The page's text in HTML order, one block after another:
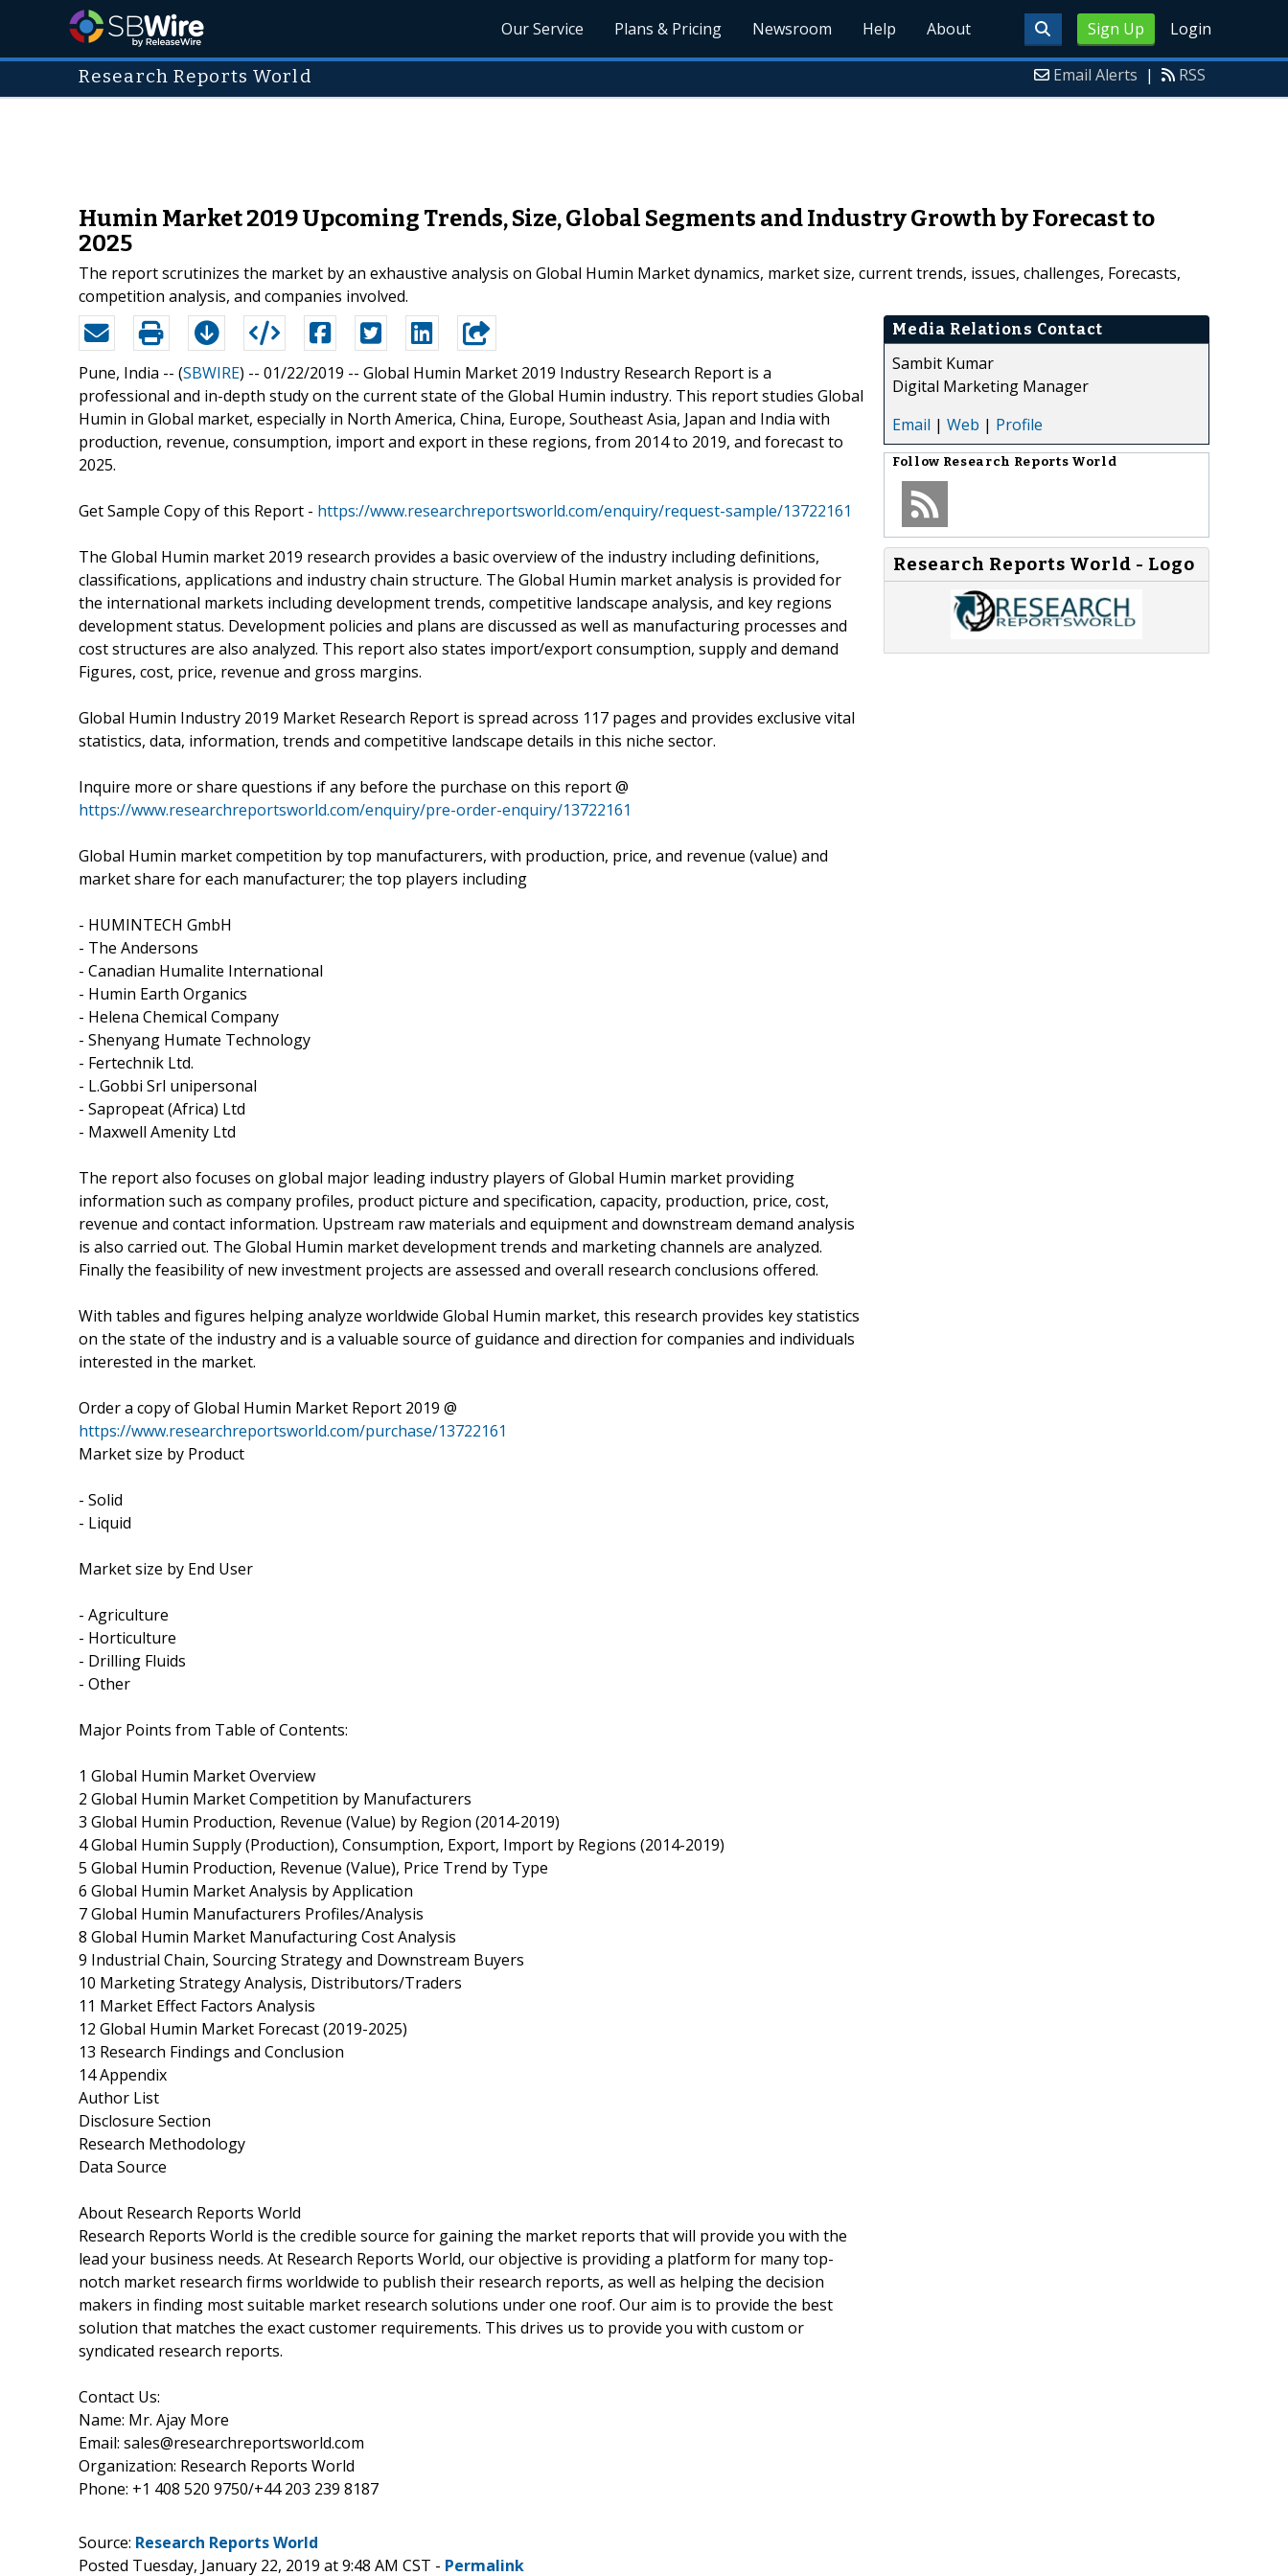
Sign Up Login
Our Service Plans & Pricing Newsroom Help About
Research Reports World Email Alerts | RSS
Humin Market 2019 Upcoming Trends, Size, Global Segments and Industry Growth by Forecast to
2025
The report scrutinizes the market by an exhaustive analysis on Global Humin Market dynamics, market size, current trends, issues, challenges, Forecasts,
competition analysis, and companies involved.
Pune, India -- (SBWIRE) -- 01/22/2019 -- Global Humin Market 2019 Industry Research Report is a
professional and in-depth study on the current state of the Global Humin industry. This report studies Global
Humin in Global market, especially in North America, China, Europe, Southeast Asia, Japan and India with
production, revenue, consumption, import and export in these regions, from 2014 to 2019, and forecast to
2025.
Get Sample Copy of this Report - https://www.researchreportsworld.com/enquiry/request-sample/13722161
The Global Humin market 2019 research provides a basic overview of the industry including definitions,
classifications, applications and industry chain structure. The Global Humin market analysis is provided for
the international markets including development trends, competitive landscape analysis, and key regions
development status. Development policies and plans are discussed as well as manufacturing processes and
cost structures are also analyzed. This report also states import/export consumption, supply and demand
Figures, cost, price, revenue and gross margins.
Global Humin Industry 2019 Market Research Report is spread across 117 pages and provides exclusive vital
statistics, data, information, trends and competitive landscape details in this niche sector.
Inquire more or share questions if any before the purchase on this report @
https://www.researchreportsworld.com/enquiry/pre-order-enquiry/13722161
Global Humin market competition by top manufacturers, with production, price, and revenue (value) and
market share for each manufacturer; the top players including
- HUMINTECH GmbH
- The Andersons
- Canadian Humalite International
- Humin Earth Organics
- Helena Chemical Company
- Shenyang Humate Technology
- Fertechnik Ltd.
- L.Gobbi Srl unipersonal
- Sapropeat (Africa) Ltd
- Maxwell Amenity Ltd
The report also focuses on global major leading industry players of Global Humin market providing
information such as company profiles, product picture and specification, capacity, production, price, cost,
revenue and contact information. Upstream raw materials and equipment and downstream demand analysis
is also carried out. The Global Humin market development trends and marketing channels are analyzed.
Finally the feasibility of new investment projects are assessed and overall research conclusions offered.
With tables and figures helping analyze worldwide Global Humin market, this research provides key statistics
on the state of the industry and is a valuable source of guidance and direction for companies and individuals
interested in the market.
Order a copy of Global Humin Market Report 2019 @
https://www.researchreportsworld.com/purchase/13722161
Market size by Product
- Solid
- Liquid
Market size by End User
- Agriculture
- Horticulture
- Drilling Fluids
- Other
Major Points from Table of Contents:
1 Global Humin Market Overview
2 Global Humin Market Competition by Manufacturers
3 Global Humin Production, Revenue (Value) by Region (2014-2019)
4 Global Humin Supply (Production), Consumption, Export, Import by Regions (2014-2019)
5 Global Humin Production, Revenue (Value), Price Trend by Type
6 Global Humin Market Analysis by Application
7 Global Humin Manufacturers Profiles/Analysis
8 Global Humin Market Manufacturing Cost Analysis
9 Industrial Chain, Sourcing Strategy and Downstream Buyers
10 Marketing Strategy Analysis, Distributors/Traders
11 Market Effect Factors Analysis
12 Global Humin Market Forecast (2019-2025)
13 Research Findings and Conclusion
14 Appendix
Author List
Disclosure Section
Research Methodology
Data Source
About Research Reports World
Research Reports World is the credible source for gaining the market reports that will provide you with the
lead your business needs. At Research Reports World, our objective is providing a platform for many top-
notch market research firms worldwide to publish their research reports, as well as helping the decision
makers in finding most suitable market research solutions under one roof. Our aim is to provide the best
solution that matches the exact customer requirements. This drives us to provide you with custom or
syndicated research reports.
Contact Us:
Name: Mr. Ajay More
Email: sales@researchreportsworld.com
Organization: Research Reports World
Phone: +1 408 520 9750/+44 203 239 8187
Media Relations Contact
Sambit Kumar
Digital Marketing Manager
Email | Web | Profile
Follow Research Reports World
Research Reports World - Logo
Source: Research Reports World
Posted Tuesday, January 22, 2019 at 9:48 AM CST - Permalink